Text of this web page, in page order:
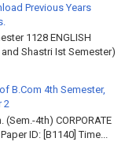
Previous Years
1128 ENGLISH
Shastri Ist Semester)
B.Com 4th Semester,
2
4th) CORPORATE
ID: [B1140] Time...